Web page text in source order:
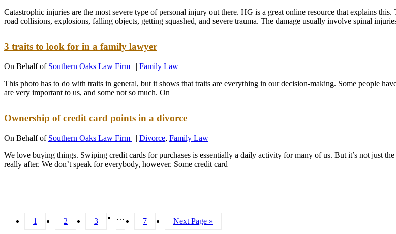
Catastrophic injuries are the most severe type of personal injury out there. HG is a great online resource that explains
road collisions, explosions, falling objects, getting squashed, and severe trauma. The damage usually involve spinal
3 traits to look for in a family lawyer
On Behalf of Southern Oaks Law Firm | | Family Law
This photo has to do with traits in general, but it shows that traits are everything in our decision-making. Some people
are very important to us, and some not so much. On
Ownership of credit card points in a divorce
On Behalf of Southern Oaks Law Firm | | Divorce, Family Law
We love buying things. Swiping credit cards for purchases is essentially a daily activity for many of us. But it’s not just
really after. We don’t speak for everybody, however. Some credit card
1 2 3 … 7 Next Page »